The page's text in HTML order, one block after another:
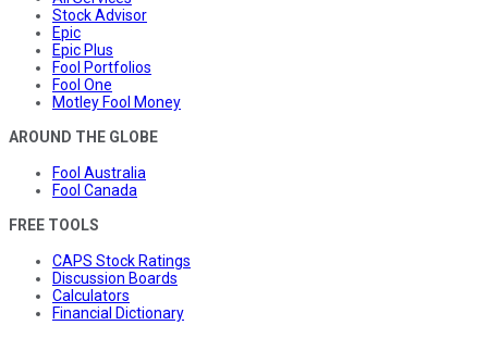
Stock Advisor
Epic
Epic Plus
Fool Portfolios
Fool One
Motley Fool Money
AROUND THE GLOBE
Fool Australia
Fool Canada
FREE TOOLS
CAPS Stock Ratings
Discussion Boards
Calculators
Financial Dictionary